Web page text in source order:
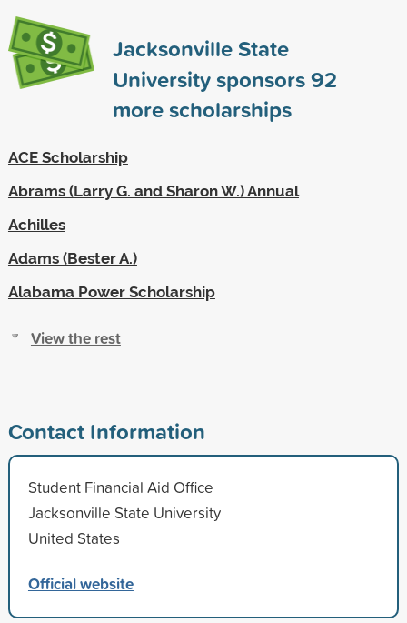
Jacksonville State
University sponsors92
more scholarships
ACE Scholarship
Abrams (Larry G. and Sharon W.) Annual
Achilles
Adams (Bester A.)
Alabama Power Scholarship
View the rest
Contact Information
Student Financial Aid Office
Jacksonville State University
United States
Official website